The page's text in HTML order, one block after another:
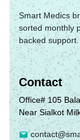
Smart Medics
sorted monthly
backed support.
Contact
Office# 105
Near Sialkot